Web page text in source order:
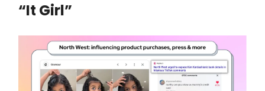
“It Girl”